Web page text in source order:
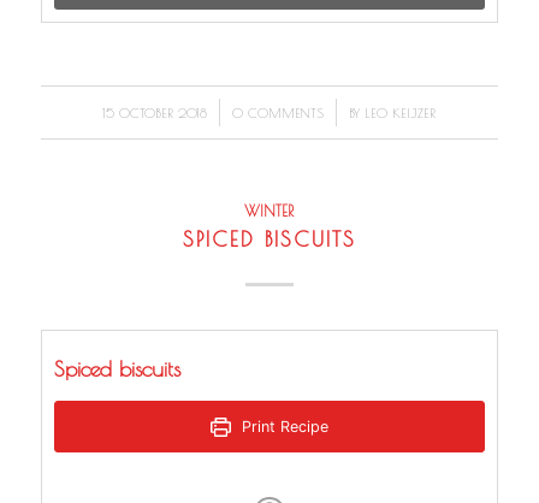
15 OCTOBER 2018
/ 0 COMMENTS
/ BY LEO KEIJZER
WINTER
SPICED BISCUITS
Spiced biscuits
Print Recipe